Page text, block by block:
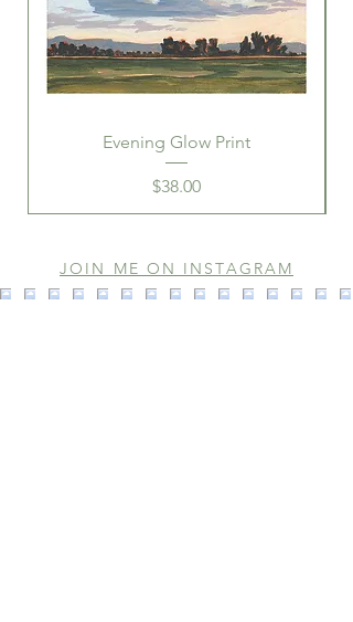
Evening Glow Print
Price
$38.00
JOIN ME ON INSTAGRAM